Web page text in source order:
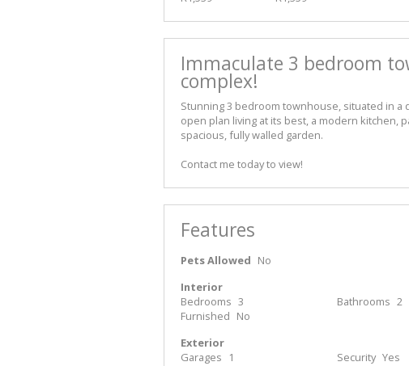
Immaculate 3 bedroom
complex!
Stunning 3 bedroom townhouse, situated in a
open plan living at its best, a modern kitchen,
spacious, fully walled garden.
Contact me today to view!
Features
Pets Allowed No
Interior
Bedrooms 3 Bathrooms 2
Furnished No
Exterior
Garages
1 Security Yes